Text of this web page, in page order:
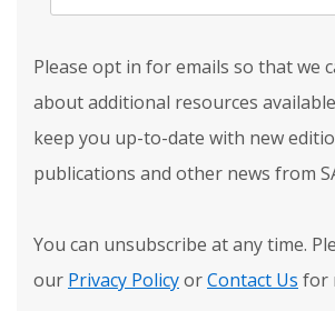
Please opt in for emails so that we
about additional resources
keep you up-to-date with new
publications and other news from
You can unsubscribe at any time.
our Privacy PolicyorContact Us for